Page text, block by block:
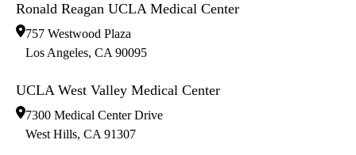
Ronald Reagan UCLA Medical Center
757 Westwood Plaza
Los Angeles, CA 90095
UCLA West Valley Medical Center
7300 Medical Center Drive
West Hills, CA 91307